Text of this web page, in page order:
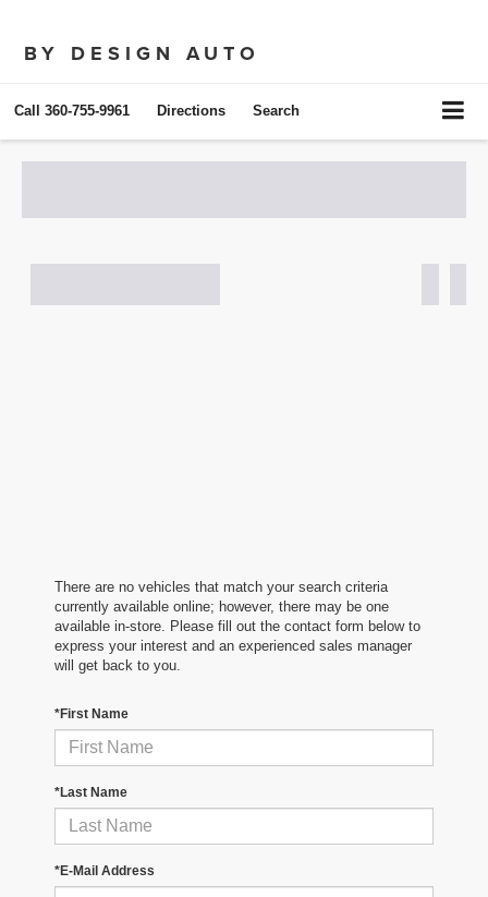
BY DESIGN AUTO
Call 360-755-9961 Directions Search
There are no vehicles that match your search criteria
currently available online; however, there may be one
available in-store. Please fill out the contact form below to
express your interest and an experienced sales manager
will get back to you.
*First Name
*Last Name
*E-Mail Address